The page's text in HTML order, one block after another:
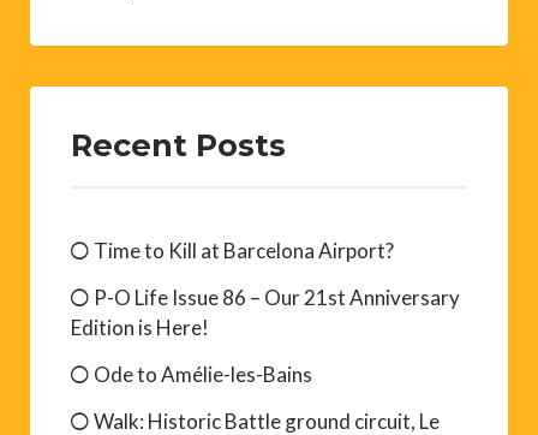
Recent Posts
Time to Kill at Barcelona Airport?
P-O Life Issue 86 – Our 21st Anniversary
Edition is Here!
Ode to Amélie-les-Bains
Walk: Historic Battle ground circuit, Le